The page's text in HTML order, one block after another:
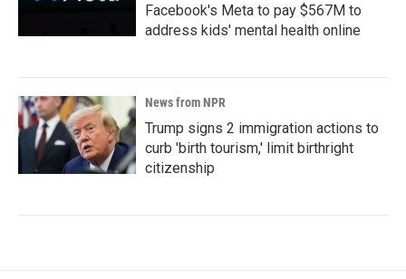
Facebook's Meta to pay $567M to
address kids' mental health online
News from NPR
Trump signs 2 immigration actions to
curb 'birth tourism,' limit birthright
citizenship